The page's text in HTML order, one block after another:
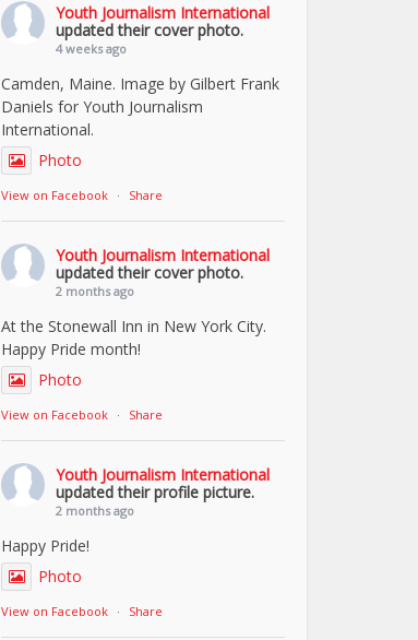
Youth Journalism International
updated their cover photo.
4 weeks ago
Camden, Maine. Image by Gilbert Frank
Daniels for Youth Journalism
International.
Photo
View on Facebook · Share
Youth Journalism International
updated their cover photo.
2 months ago
At the Stonewall Inn in New York City.
Happy Pride month!
Photo
View on Facebook · Share
Youth Journalism International
updated their profile picture.
2 months ago
Happy Pride!
Photo
View on Facebook · Share